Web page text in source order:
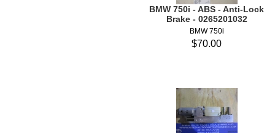
BMW 750i - ABS - Anti-Lock
Brake - 0265201032
BMW 750i
$70.00